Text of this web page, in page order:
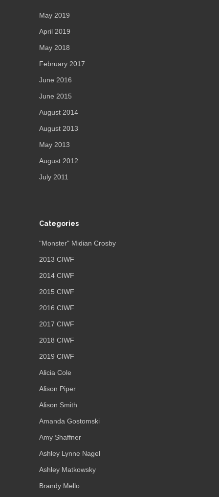
May 2019
April 2019
May 2018
February 2017
June 2016
June 2015
August 2014
August 2013
May 2013
August 2012
July 2011
Categories
"Monster" Midian Crosby
2013 CIWF
2014 CIWF
2015 CIWF
2016 CIWF
2017 CIWF
2018 CIWF
2019 CIWF
Alicia Cole
Alison Piper
Alison Smith
Amanda Gostomski
Amy Shaffner
Ashley Lynne Nagel
Ashley Matkowsky
Brandy Mello